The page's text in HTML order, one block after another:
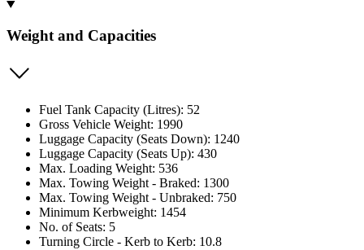
Weight and Capacities
Fuel Tank Capacity (Litres): 52
Gross Vehicle Weight: 1990
Luggage Capacity (Seats Down): 1240
Luggage Capacity (Seats Up): 430
Max. Loading Weight: 536
Max. Towing Weight - Braked: 1300
Max. Towing Weight - Unbraked: 750
Minimum Kerbweight: 1454
No. of Seats: 5
Turning Circle - Kerb to Kerb: 10.8